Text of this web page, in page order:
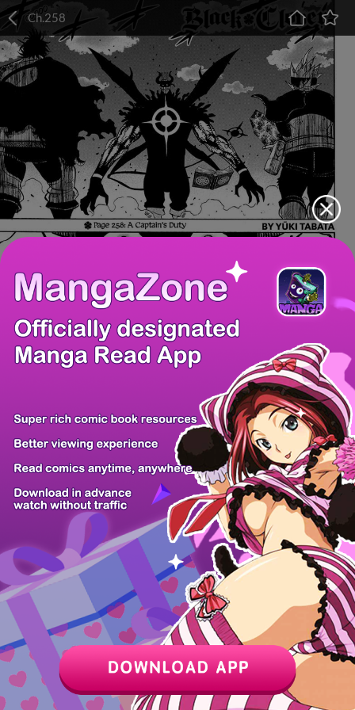
Ch.258
Chapter Last Chapter Next Page Next Chapter